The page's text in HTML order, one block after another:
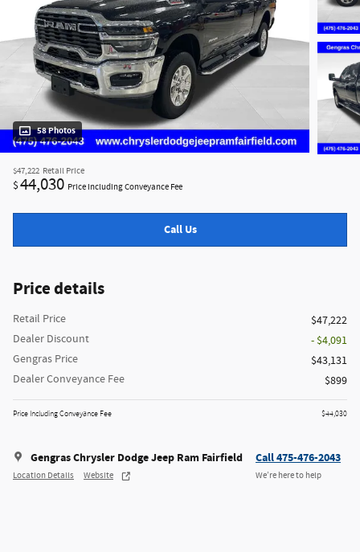
58 Photos
$47,222 Retail Price
$44,030 Price Including Conveyance Fee
Call Us
Price details
Retail Price
$47,222
Dealer Discount
- $4,091
Gengras Price
$43,131
Dealer Conveyance Fee
$899
Price Including Conveyance Fee $44,030
Gengras Chrysler Dodge Jeep Ram Fairfield
Location Details Website
Call 475-476-2043
We’re here to help